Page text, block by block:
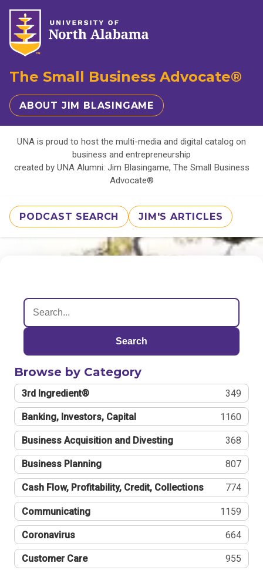
The Small Business Advocate®
ABOUT JIM BLASINGAME
UNA is proud to host the multi-media and digital catalog on
business and entrepreneurship
created by UNA Alumni: Jim Blasingame, The Small Business
Advocate®
PODCAST SEARCH JIM'S ARTICLES
Search
Browse by Category
3rd Ingredient® 349
Banking, Investors, Capital 1160
Business Acquisition and Divesting 368
Business Planning 807
Cash Flow, Profitability, Credit, Collections 774
Communicating 1159
Coronavirus 664
Customer Care 955